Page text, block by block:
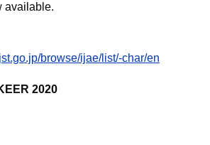
available.
browse/ijae/list/-char/en
2020